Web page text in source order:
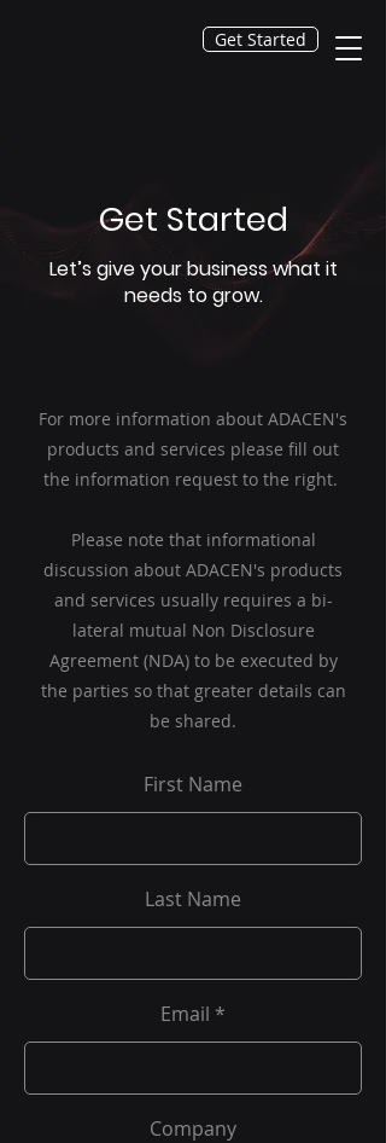
Get Started
Get Started
Let’s give your business what it
needs to grow.
For more information about ADACEN's
products and services please fill out
the information request to the right.
Please note that informational
discussion about ADACEN's products
and services usually requires a bi-
lateral mutual Non Disclosure
Agreement (NDA) to be executed by
the parties so that greater details can
be shared.
First Name
Last Name
Email
Company